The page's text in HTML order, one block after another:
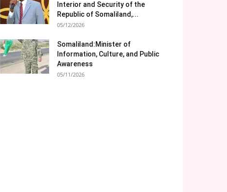
Interior and Security of the
Republic of Somaliland,...
05/12/2026
Somaliland:Minister of
Information, Culture, and Public
Awareness
05/11/2026